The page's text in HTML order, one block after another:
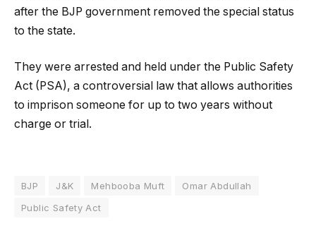
after the BJP government removed the special status
to the state.
They were arrested and held under the Public Safety
Act (PSA), a controversial law that allows authorities
to imprison someone for up to two years without
charge or trial.
BJP J&K Mehbooba Muft
Omar Abdullah
Public Safety Act